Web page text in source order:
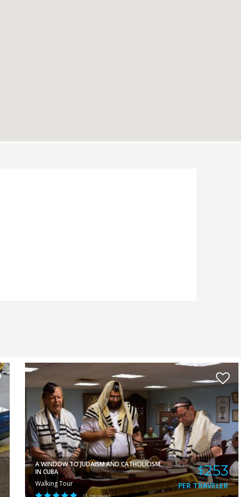
A WINDOW TO JUDAISM AND CATHOLICISM
IN CUBA
Walking Tour
$253
PER TRAVELER